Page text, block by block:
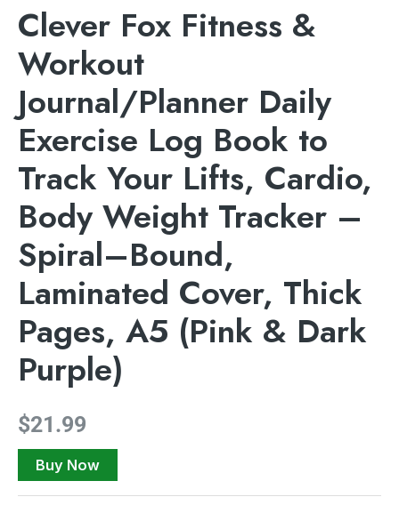
Clever Fox Fitness &
Workout
Journal/Planner Daily
Exercise Log Book to
Track Your Lifts, Cardio,
Body Weight Tracker –
Spiral–Bound,
Laminated Cover, Thick
Pages, A5 (Pink & Dark
Purple)
$21.99
Buy Now